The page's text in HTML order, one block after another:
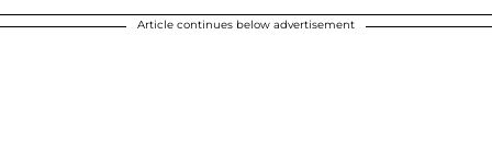
Article continues below advertisement